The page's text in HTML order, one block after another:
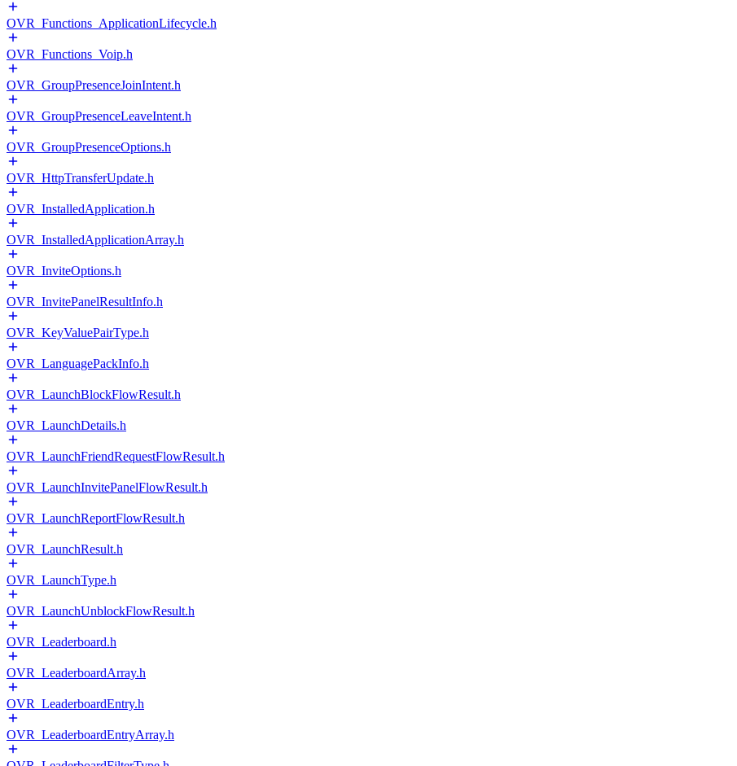
OVR_Functions_ApplicationLifecycle.h
OVR_Functions_Voip.h
OVR_GroupPresenceJoinIntent.h
OVR_GroupPresenceLeaveIntent.h
OVR_GroupPresenceOptions.h
OVR_HttpTransferUpdate.h
OVR_InstalledApplication.h
OVR_InstalledApplicationArray.h
OVR_InviteOptions.h
OVR_InvitePanelResultInfo.h
OVR_KeyValuePairType.h
OVR_LanguagePackInfo.h
OVR_LaunchBlockFlowResult.h
OVR_LaunchDetails.h
OVR_LaunchFriendRequestFlowResult.h
OVR_LaunchInvitePanelFlowResult.h
OVR_LaunchReportFlowResult.h
OVR_LaunchResult.h
OVR_LaunchType.h
OVR_LaunchUnblockFlowResult.h
OVR_Leaderboard.h
OVR_LeaderboardArray.h
OVR_LeaderboardEntry.h
OVR_LeaderboardEntryArray.h